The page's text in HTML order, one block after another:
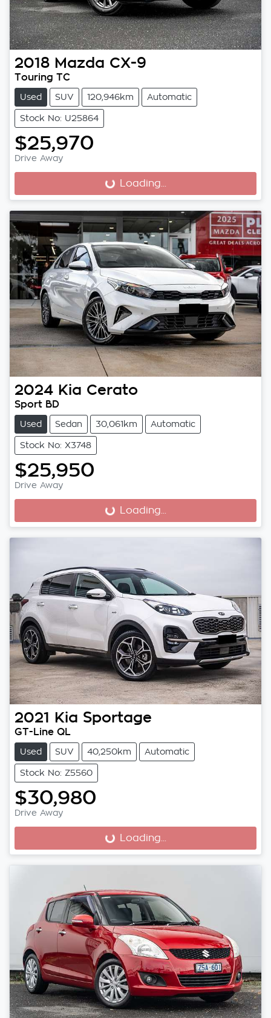
2018 Mazda CX-9
Touring TC
Used SUV 120,946km Automatic
Stock No: U25864
$25,970
Drive Away
Loading...
Loading...
2024 Kia Cerato
Sport BD
Used Sedan 30,061km Automatic
Stock No: X3748
$25,950
Drive Away
Loading...
Loading...
2021 Kia Sportage
GT-Line QL
Used SUV 40,250km Automatic
Stock No: Z5560
$30,980
Drive Away
Loading...
Loading...